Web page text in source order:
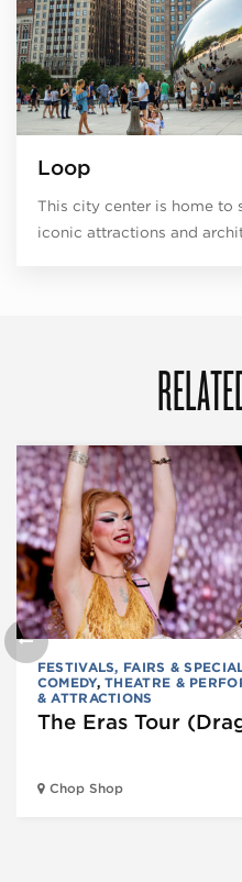
Loop
This city center is home to
iconic attractions and
FESTIVALS, FAIRS &
COMEDY,THEATRE &
& ATTRACTIONS
The Eras Tour
Chop Shop